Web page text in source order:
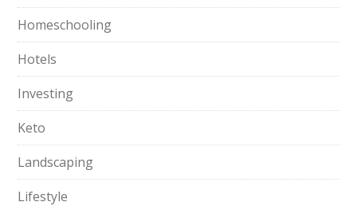
Homeschooling
Hotels
Investing
Keto
Landscaping
Lifestyle